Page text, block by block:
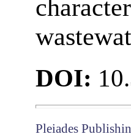
DOI:
Pleiades